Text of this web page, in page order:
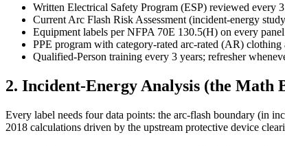
Written Electrical Safety Program (ESP) reviewed every
Current Arc Flash Risk Assessment (incident-energy
Equipment labels per NFPA 70E 130.5(H) on every
PPE program with category-rated arc-rated (AR) clothing
Qualified-Person training every 3 years; refresher
2. Incident-Energy Analysis (the Math
Every label needs four data points: the arc-flash boundary (in
2018 calculations driven by the upstream protective device